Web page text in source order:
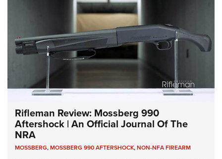
Rifleman Review: Mossberg 990
Aftershock | An Official Journal Of The
NRA
MOSSBERG,MOSSBERG 990 AFTERSHOCK,NON-NFA FIREARM